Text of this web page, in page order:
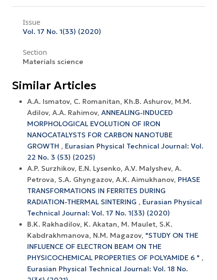
Issue
Vol. 17 No. 1(33) (2020)
Section
Materials science
Similar Articles
A.A. Ismatov, C. Romanitan, Kh.B. Ashurov, M.M.
Adilov, A.A. Rahimov, ANNEALING-INDUCED
MORPHOLOGICAL EVOLUTION OF IRON
NANOCATALYSTS FOR CARBON NANOTUBE
GROWTH , Eurasian Physical Technical Journal: Vol.
22 No. 3 (53) (2025)
A.P. Surzhikov, E.N. Lysenko, A.V. Malyshev, A.
Petrova, S.A. Ghyngazov, A.K. Aimukhanov, PHASE
TRANSFORMATIONS IN FERRITES DURING
RADIATION-THERMAL SINTERING , Eurasian Physical
Technical Journal: Vol. 17 No. 1(33) (2020)
B.K. Rakhadilov, K. Akatan, M. Maulet, S.K.
Kabdrakhmanova, N.M. Magazov, "STUDY ON THE
INFLUENCE OF ELECTRON BEAM ON THE
PHYSICOCHEMICAL PROPERTIES OF POLYAMIDE 6 " ,
Eurasian Physical Technical Journal: Vol. 18 No.